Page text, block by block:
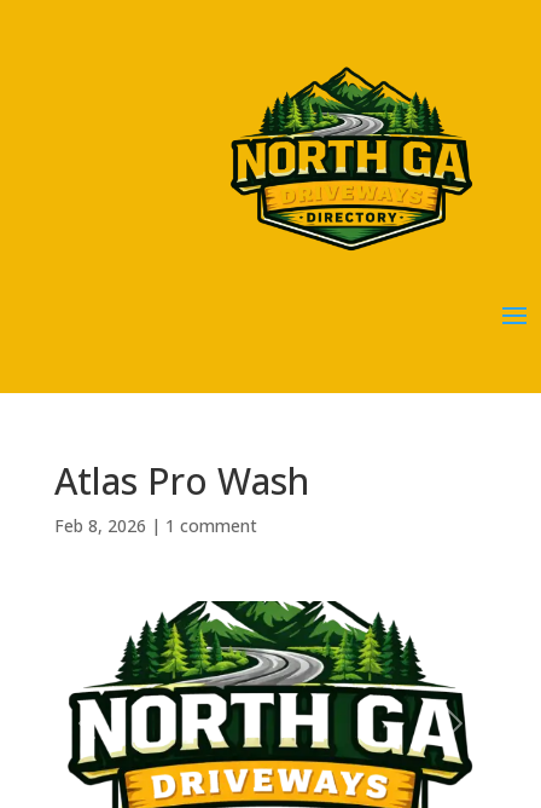
Atlas Pro Wash
Feb 8, 2026 | 1 comment
Previous Next